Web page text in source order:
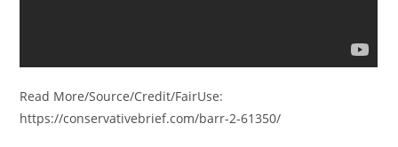
Read More/Source/Credit/FairUse:
https://conservativebrief.com/barr-2-61350/